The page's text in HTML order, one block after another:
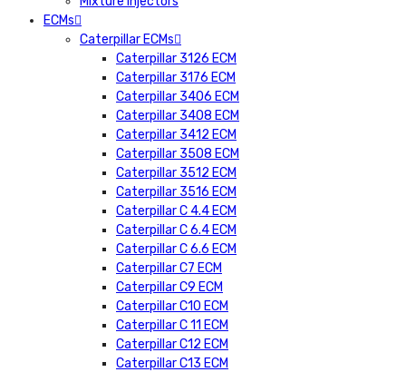
ECMs
Caterpillar ECMs
Caterpillar 3126 ECM
Caterpillar 3176 ECM
Caterpillar 3406 ECM
Caterpillar 3408 ECM
Caterpillar 3412 ECM
Caterpillar 3508 ECM
Caterpillar 3512 ECM
Caterpillar 3516 ECM
Caterpillar C 4.4 ECM
Caterpillar C 6.4 ECM
Caterpillar C 6.6 ECM
Caterpillar C7 ECM
Caterpillar C9 ECM
Caterpillar C10 ECM
Caterpillar C 11 ECM
Caterpillar C12 ECM
Caterpillar C13 ECM